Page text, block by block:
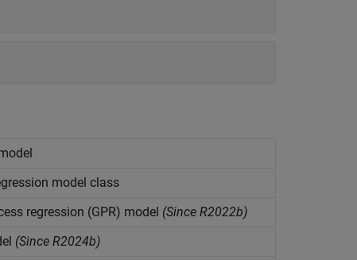
model class
regression (GPR) model (Since R2022b)
(Since R2024b)